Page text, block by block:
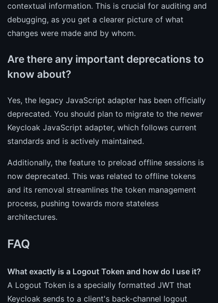
contextual information. This is crucial for auditing and
debugging, as you get a clearer picture of what
changes were made and by whom.
Are there any important deprecations to
know about?
Yes, the legacy JavaScript adapter has been officially
deprecated. You should plan to migrate to the newer
Keycloak JavaScript adapter, which follows current
standards and is actively maintained.
Additionally, the feature to preload offline sessions is
now deprecated. This was related to offline tokens
and its removal streamlines the token management
process, pushing towards more stateless
architectures.
FAQ
What exactly is a Logout Token and how do I use it?
A Logout Token is a specially formatted JWT that
Keycloak sends to a client's back-channel logout